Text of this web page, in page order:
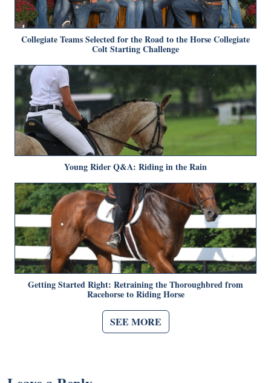
Collegiate Teams Selected for the Road to the Horse Collegiate
Colt Starting Challenge
Young Rider Q&A: Riding in the Rain
Getting Started Right: Retraining the Thoroughbred from
Racehorse to Riding Horse
SEE MORE